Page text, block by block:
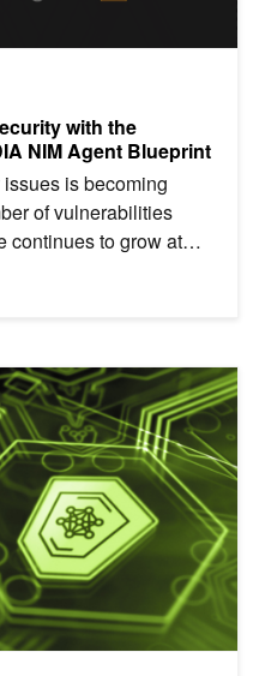
with the
NIM Agent Blueprint
is becoming
of vulnerabilities
continues to grow at
Trust Cyber Defense